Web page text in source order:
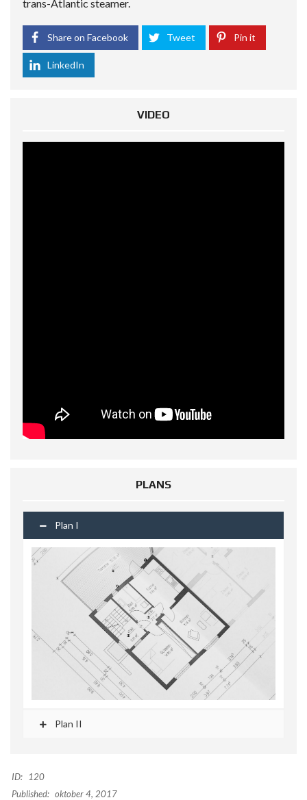
trans-Atlantic steamer.
Share on Facebook Tweet Pin it
LinkedIn
VIDEO
PLANS
Plan I
Plan II
ID:
120
Published: oktober 4, 2017